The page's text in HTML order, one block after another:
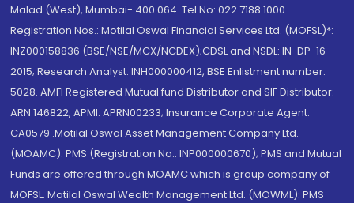
Malad (West), Mumbai- 400 064. Tel No: 022 7188 1000.
Registration Nos.: Motilal Oswal Financial Services Ltd. (MOFSL)*:
INZ000158836 (BSE/NSE/MCX/NCDEX);CDSL and NSDL: IN-DP-16-
2015; Research Analyst: INH000000412, BSE Enlistment number:
5028. AMFI Registered Mutual fund Distributor and SIF Distributor:
ARN 146822, APMI: APRN00233; Insurance Corporate Agent:
CA0579 .Motilal Oswal Asset Management Company Ltd.
(MOAMC): PMS (Registration No.: INP000000670); PMS and Mutual
Funds are offered through MOAMC which is group company of
MOFSL. Motilal Oswal Wealth Management Ltd. (MOWML): PMS